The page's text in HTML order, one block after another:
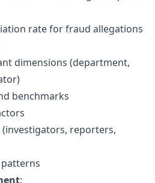
rate for fraud allegations
dimensions (department,
benchmarks
reporters,
patterns
: